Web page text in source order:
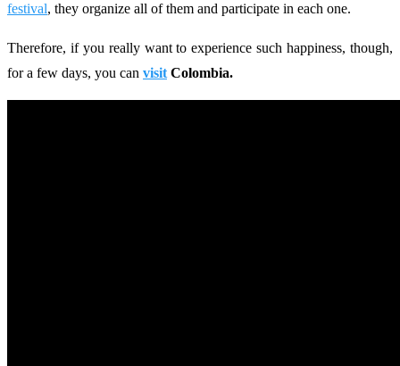
festival, they organize all of them and participate in each one.
Therefore, if you really want to experience such happiness, though,
for a few days, you can visit Colombia.